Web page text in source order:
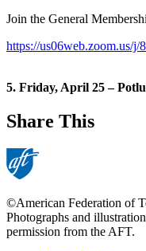
Join the General
https://us06web.zoom.us/j/
5. Friday, April 25 –
Share This
©American Federation of
Photographs and
permission from the AFT.